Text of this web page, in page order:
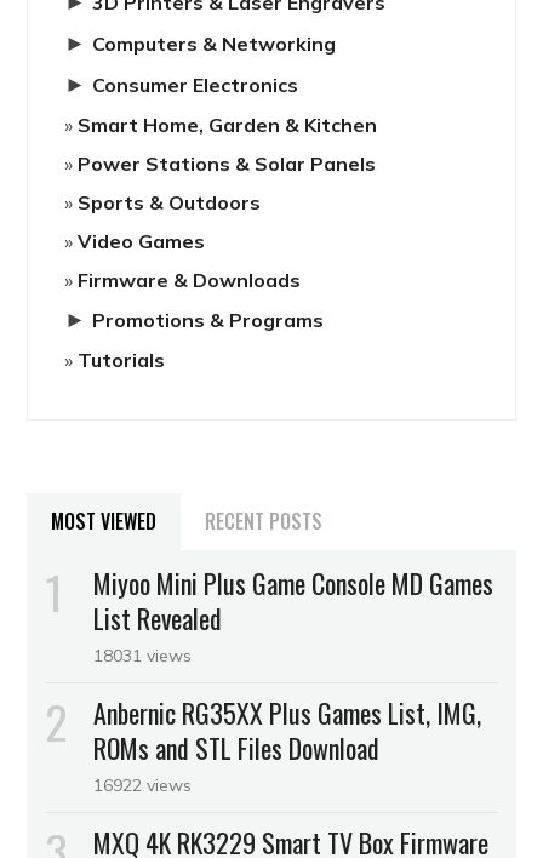
► Computers & Networking
► Consumer Electronics
Smart Home, Garden & Kitchen
Power Stations & Solar Panels
Sports & Outdoors
Video Games
Firmware & Downloads
► Promotions & Programs
Tutorials
MOST VIEWED RECENT POSTS
Miyoo Mini Plus Game Console MD Games
List Revealed
18031 views
Anbernic RG35XX Plus Games List, IMG,
ROMs and STL Files Download
16922 views
MXQ 4K RK3229 Smart TV Box Firmware